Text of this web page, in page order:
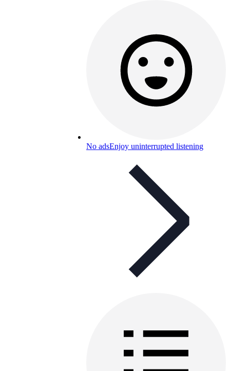
No adsEnjoy uninterrupted listening